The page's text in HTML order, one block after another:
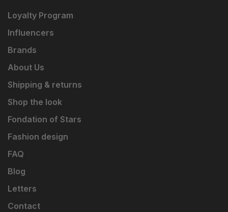
Loyalty Program
Influencers
Brands
About Us
Shipping & returns
Shop the look
Fondation of Stars
Fashion design
FAQ
Blog
Letters
Contact